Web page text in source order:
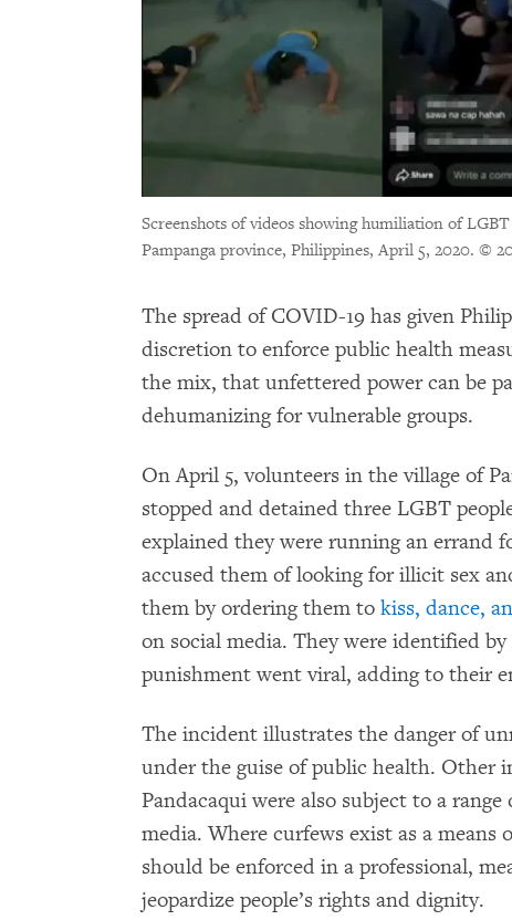
Screenshots of videos showing humiliation of
Pampanga province, Philippines, April 5, 2020. ©
The spread of COVID-19 has given
discretion to enforce public health
the mix, that unfettered power can be
dehumanizing for vulnerable groups.
On April 5, volunteers in the village of
stopped and detained three LGBT
explained they were running an errand
accused them of looking for illicit sex
them by ordering them to kiss, dance,
on social media. They were identified
punishment went viral, adding to their
The incident illustrates the danger of
under the guise of public health. Other
Pandacaqui were also subject to a
media. Where curfews exist as a
should be enforced in a professional,
jeopardize people’s rights and dignity.